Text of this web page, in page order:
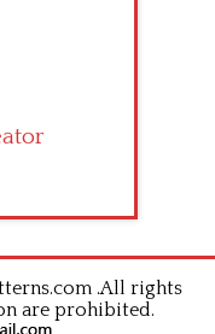
.All rights
are prohibited.